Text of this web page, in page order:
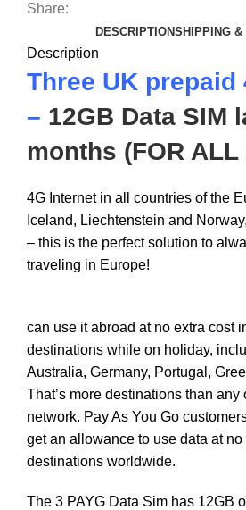
Share:
DESCRIPTIONSHIPPING &
Description
Three UK prepaid
– 12GB Data SIM
months (FOR ALL
4G Internet in all countries of the
Iceland, Liechtenstein and
– this is the perfect solution to
traveling in Europe!
can use it abroad at no extra cost
destinations while on holiday,
Australia, Germany, Portugal,
That’s more destinations than
network. Pay As You Go
get an allowance to use data at no
destinations worldwide.
The 3 PAYG Data Sim has 12GB